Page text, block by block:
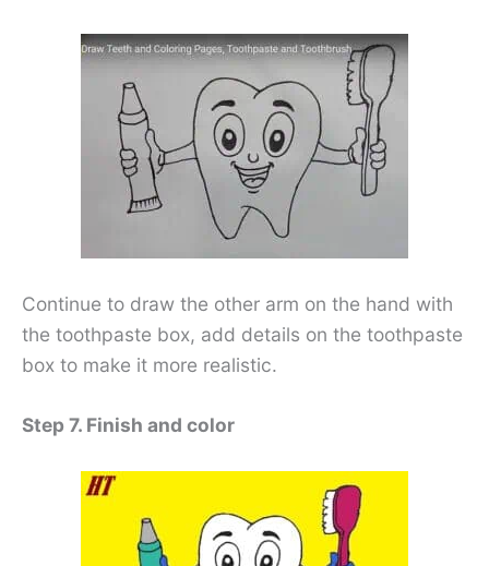
Continue to draw the other arm on the hand with
the toothpaste box, add details on the toothpaste
box to make it more realistic.
Step 7. Finish and color